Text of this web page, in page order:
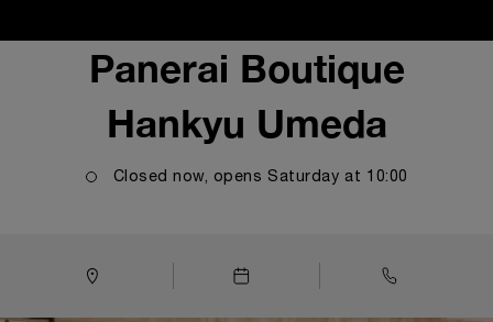
Panerai Boutique
Hankyu Umeda
Closed now, opens Saturday at 10:00